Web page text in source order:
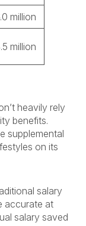
million
million
heavily rely
benefits.
supplemental
on its
salary
accurate at
salary saved